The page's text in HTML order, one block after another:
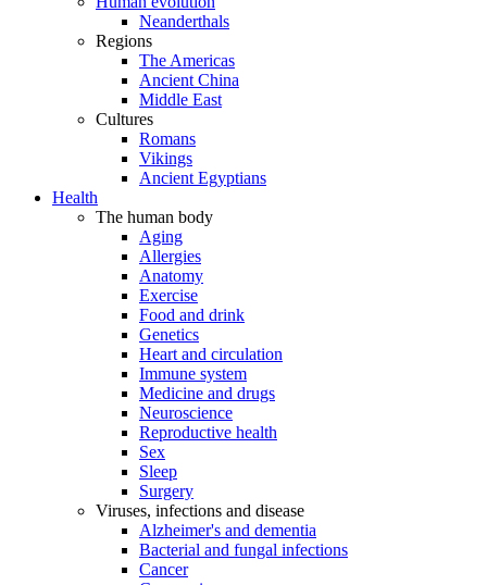
Neanderthals
Regions
The Americas
Ancient China
Middle East
Cultures
Romans
Vikings
Ancient Egyptians
Health
The human body
Aging
Allergies
Anatomy
Exercise
Food and drink
Genetics
Heart and circulation
Immune system
Medicine and drugs
Neuroscience
Reproductive health
Sex
Sleep
Surgery
Viruses, infections and disease
Alzheimer's and dementia
Bacterial and fungal infections
Cancer